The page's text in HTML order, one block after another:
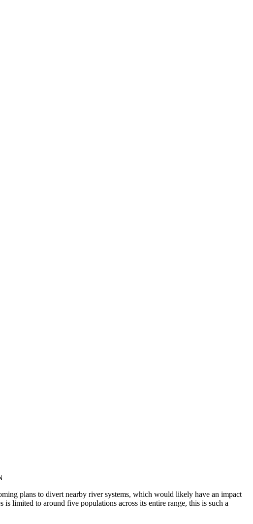
plans to divert nearby river systems, which would likely have an impact
limited to around five populations across its entire range, this is such a